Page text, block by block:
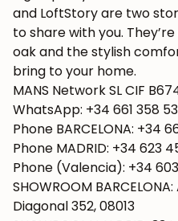
and LoftStory are two
to share with you.
oak and the stylish
bring to your home.
MANS Network SL CIF
WhatsApp: +34 661 358
Phone BARCELONA: +34
Phone MADRID: +34 623
Phone (Valencia): +34
SHOWROOM
Diagonal 352, 08013